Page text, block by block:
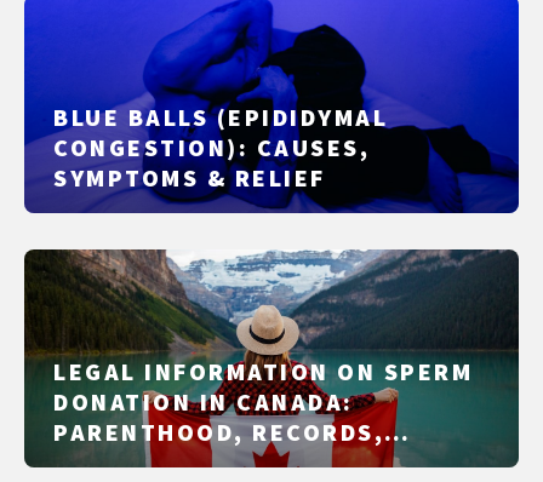
BLUE BALLS (EPIDIDYMAL
CONGESTION): CAUSES,
SYMPTOMS & RELIEF
LEGAL INFORMATION ON SPERM
DONATION IN CANADA:
PARENTHOOD, RECORDS,
REIMBURSEMENT, AND THE